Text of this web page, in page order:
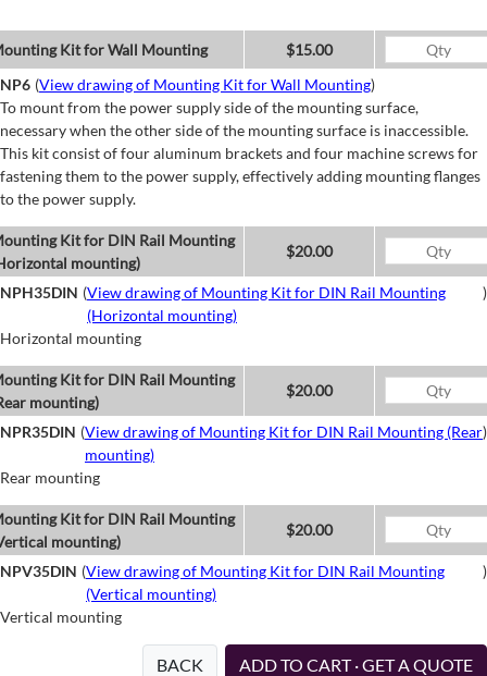
Kit for Wall Mounting
$15.00
NP6 (View drawing of Mounting Kit for Wall Mounting)
To mount from the power supply side of the mounting surface,
necessary when the other side of the mounting surface is inaccessible.
This kit consist of four aluminum brackets and four machine screws for
fastening them to the power supply, effectively adding mounting flanges
to the power supply.
Kit for DIN Rail Mounting
mounting)
$20.00
NPH35DIN (View drawing of Mounting Kit for DIN Rail Mounting
(Horizontal mounting)
)
Horizontal mounting
Kit for DIN Rail Mounting
mounting)
$20.00
NPR35DIN (View drawing of Mounting Kit for DIN Rail Mounting (Rear
mounting)
)
Rear mounting
Kit for DIN Rail Mounting
mounting)
$20.00
NPV35DIN (View drawing of Mounting Kit for DIN Rail Mounting
(Vertical mounting)
)
Vertical mounting
BACK ADD TO CART · GET A QUOTE